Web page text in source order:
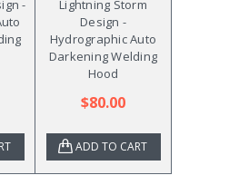
-
Lightning Storm
Design -
Hydrographic Auto
Darkening Welding
Hood
$80.00
ADD TO CART